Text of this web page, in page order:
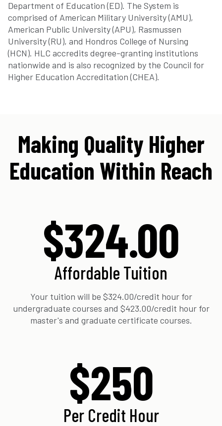
Department of Education (ED). The System is
comprised of American Military University (AMU),
American Public University (APU), Rasmussen
University (RU), and Hondros College of Nursing
(HCN). HLC accredits degree-granting institutions
nationwide and is also recognized by the Council for
Higher Education Accreditation (CHEA).
Making Quality Higher
Education Within Reach
$324.00
Affordable Tuition
Your tuition will be $324.00/credit hour for
undergraduate courses and $423.00/credit hour for
master's and graduate certificate courses.
$250
Per Credit Hour